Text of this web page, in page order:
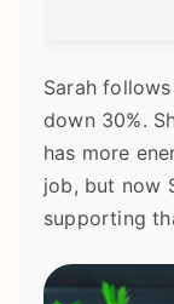
Sarah
down 30%.
has more
job, but now
supporting